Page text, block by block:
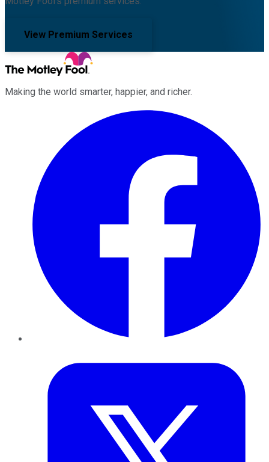
View Premium Services
Making the world smarter, happier, and richer.